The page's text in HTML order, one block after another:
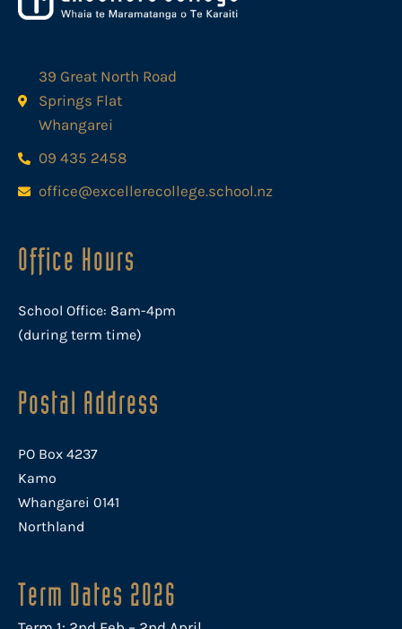
39 Great North Road
Springs Flat
Whangarei
09 435 2458
office@excellerecollege.school.nz
Office Hours
School Office: 8am-4pm
(during term time)
Postal Address
PO Box 4237
Kamo
Whangarei 0141
Northland
Term Dates 2026